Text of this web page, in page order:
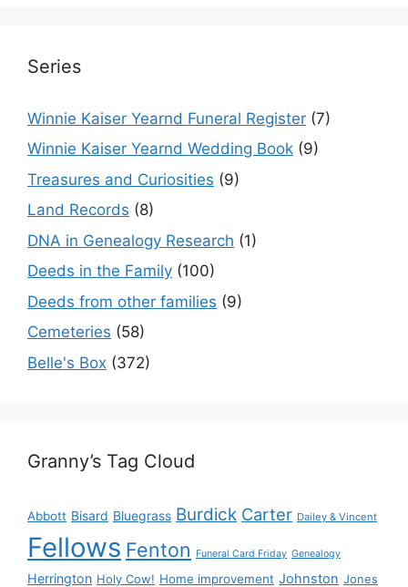
Series
Winnie Kaiser Yearnd Funeral Register (7)
Winnie Kaiser Yearnd Wedding Book (9)
Treasures and Curiosities (9)
Land Records (8)
DNA in Genealogy Research (1)
Deeds in the Family (100)
Deeds from other families (9)
Cemeteries (58)
Belle's Box (372)
Granny’s Tag Cloud
Abbott Bisard Bluegrass Burdick Carter Dailey & Vincent
Fellows Fenton Funeral Card Friday Genealogy
Herrington Holy Cow! Home improvement Johnston Jones